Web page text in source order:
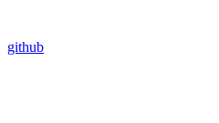
github